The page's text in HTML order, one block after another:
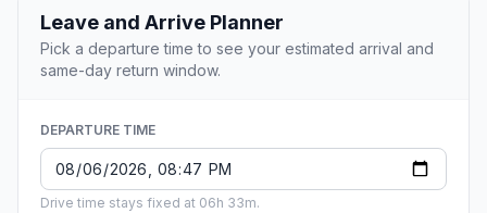
Leave and Arrive Planner
Pick a departure time to see your estimated arrival and
same-day return window.
DEPARTURE TIME
Drive time stays fixed at 06h 33m.